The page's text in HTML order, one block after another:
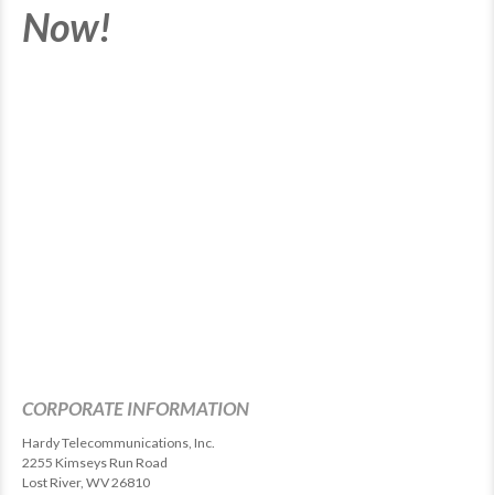
Now!
CORPORATE INFORMATION
Hardy Telecommunications, Inc.
2255 Kimseys Run Road
Lost River, WV 26810